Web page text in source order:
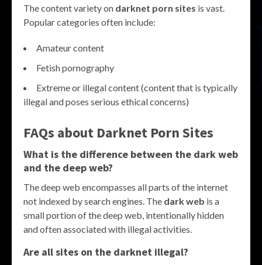
The content variety on darknet porn sites is vast.
Popular categories often include:
Amateur content
Fetish pornography
Extreme or illegal content (content that is typically
illegal and poses serious ethical concerns)
FAQs about Darknet Porn Sites
What is the difference between the dark web
and the deep web?
The deep web encompasses all parts of the internet
not indexed by search engines. The dark web is a
small portion of the deep web, intentionally hidden
and often associated with illegal activities.
Are all sites on the darknet illegal?